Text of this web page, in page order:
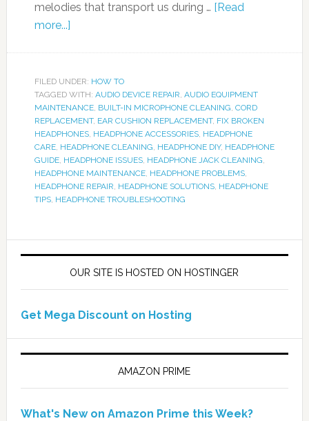
melodies that transport us during … [Read
more...]
FILED UNDER: HOW TO
TAGGED WITH: AUDIO DEVICE REPAIR, AUDIO EQUIPMENT
MAINTENANCE, BUILT-IN MICROPHONE CLEANING, CORD
REPLACEMENT, EAR CUSHION REPLACEMENT, FIX BROKEN
HEADPHONES, HEADPHONE ACCESSORIES, HEADPHONE
CARE, HEADPHONE CLEANING, HEADPHONE DIY, HEADPHONE
GUIDE, HEADPHONE ISSUES, HEADPHONE JACK CLEANING,
HEADPHONE MAINTENANCE, HEADPHONE PROBLEMS,
HEADPHONE REPAIR, HEADPHONE SOLUTIONS, HEADPHONE
TIPS, HEADPHONE TROUBLESHOOTING
OUR SITE IS HOSTED ON HOSTINGER
Get Mega Discount on Hosting
AMAZON PRIME
What's New on Amazon Prime this Week?